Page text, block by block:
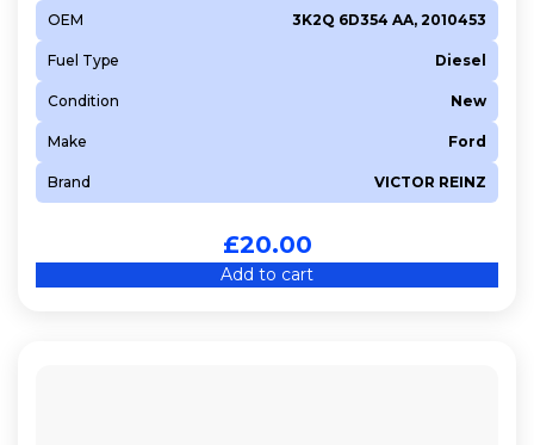
OEM 3K2Q 6D354 AA, 2010453
Fuel Type Diesel
Condition New
Make Ford
Brand VICTOR REINZ
£20.00
Add to cart